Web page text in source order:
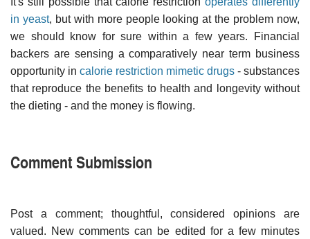
in yeast, but with more people looking at the problem now,
we should know for sure within a few years. Financial
backers are sensing a comparatively near term business
opportunity in calorie restriction mimetic drugs - substances
that reproduce the benefits to health and longevity without
the dieting - and the money is flowing.
Comment Submission
Post a comment; thoughtful, considered opinions are
valued. New comments can be edited for a few minutes